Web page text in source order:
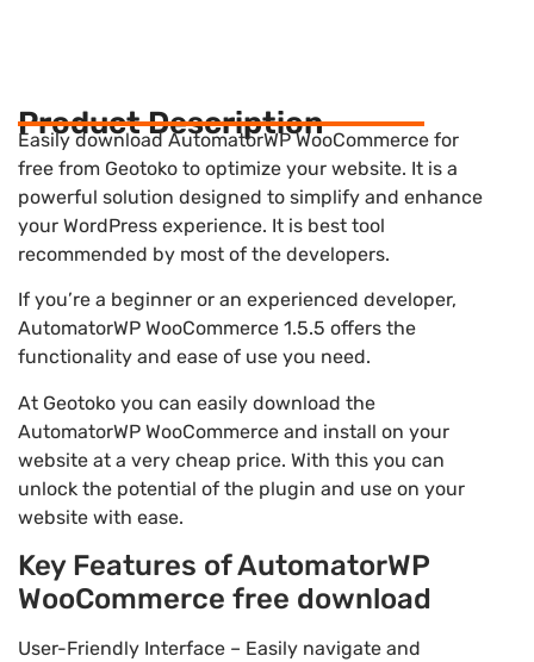
Product Description
Easily download AutomatorWP WooCommerce for
free from Geotoko to optimize your website. It is a
powerful solution designed to simplify and enhance
your WordPress experience. It is best tool
recommended by most of the developers.
If you’re a beginner or an experienced developer,
AutomatorWP WooCommerce 1.5.5 offers the
functionality and ease of use you need.
At Geotoko you can easily download the
AutomatorWP WooCommerce and install on your
website at a very cheap price. With this you can
unlock the potential of the plugin and use on your
website with ease.
Key Features of AutomatorWP
WooCommerce free download
User-Friendly Interface – Easily navigate and